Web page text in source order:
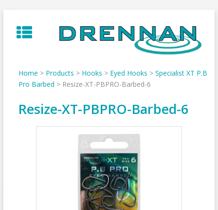
to
content
Home > Products > Hooks > Eyed Hooks > Specialist XT P.B
Pro Barbed > Resize-XT-PBPRO-Barbed-6
Resize-XT-PBPRO-Barbed-6